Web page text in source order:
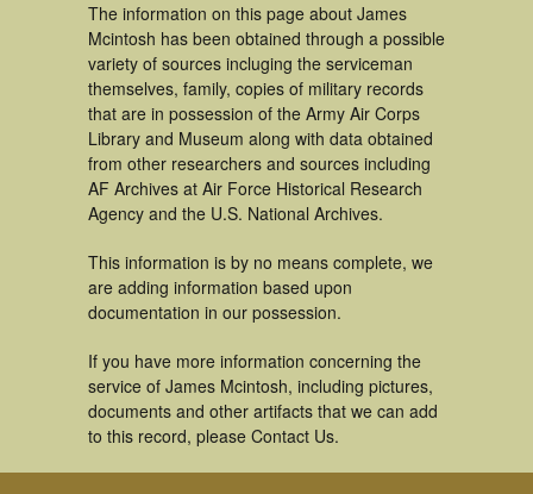
The information on this page about James
Mcintosh has been obtained through a possible
variety of sources incluging the serviceman
themselves, family, copies of military records
that are in possession of the Army Air Corps
Library and Museum along with data obtained
from other researchers and sources including
AF Archives at Air Force Historical Research
Agency and the U.S. National Archives.
This information is by no means complete, we
are adding information based upon
documentation in our possession.
If you have more information concerning the
service of James Mcintosh, including pictures,
documents and other artifacts that we can add
to this record, please Contact Us.